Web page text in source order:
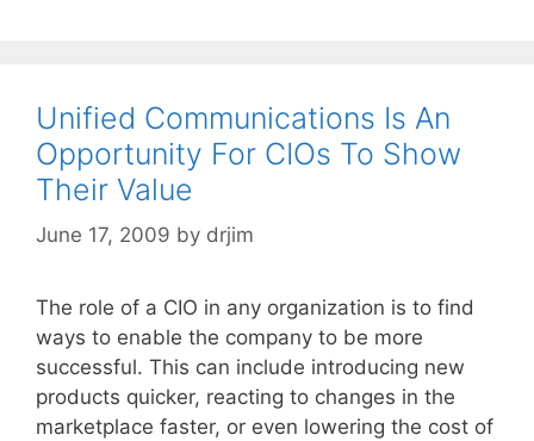
Unified Communications Is An
Opportunity For CIOs To Show
Their Value
June 17, 2009 by drjim
The role of a CIO in any organization is to find
ways to enable the company to be more
successful. This can include introducing new
products quicker, reacting to changes in the
marketplace faster, or even lowering the cost of